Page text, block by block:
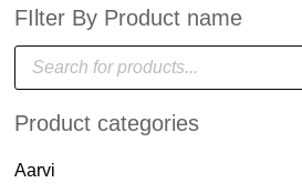
FIlter By Product name
P
o
u
s
Product categories
Aarvi